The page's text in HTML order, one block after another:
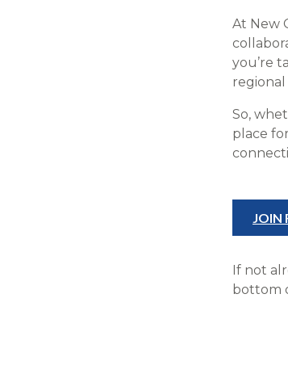
At New
you’re
So,
place
JOIN
If not
bottom